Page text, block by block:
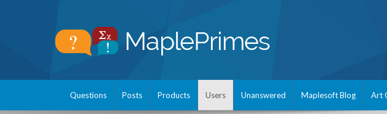
Questions Posts Products Users Unanswered Maplesoft Blog Art